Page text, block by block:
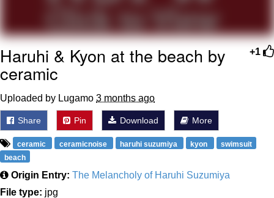
+1
Haruhi & Kyon at the beach by
ceramic
Uploaded by Lugamo 3 months ago
Share Pin Download More
ceramic ceramicnoise haruhi suzumiya kyon
swimsuit
beach
Origin Entry: The Melancholy of Haruhi Suzumiya
File type: jpg